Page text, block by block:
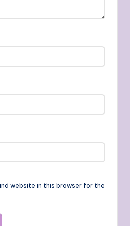
website in this browser for the